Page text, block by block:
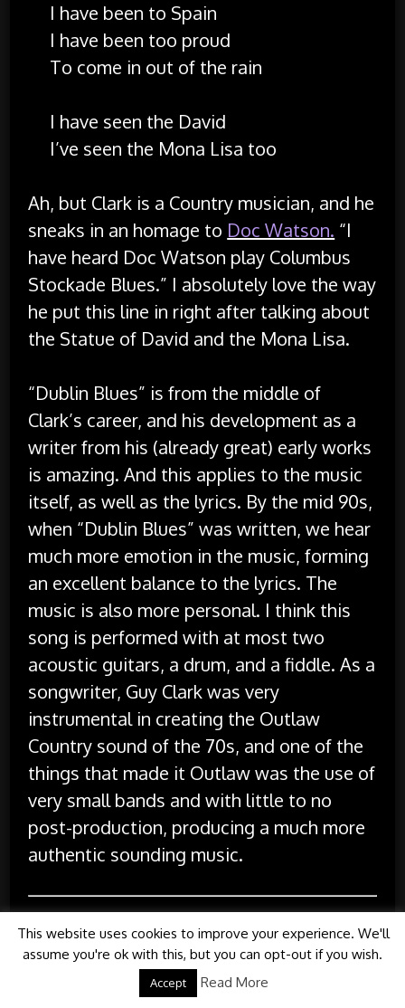
I have been to Spain
I have been too proud
To come in out of the rain
I have seen the David
I’ve seen the Mona Lisa too
Ah, but Clark is a Country musician, and he
sneaks in an homage to Doc Watson. “I
have heard Doc Watson play Columbus
Stockade Blues.” I absolutely love the way
he put this line in right after talking about
the Statue of David and the Mona Lisa.
“Dublin Blues” is from the middle of
Clark’s career, and his development as a
writer from his (already great) early works
is amazing. And this applies to the music
itself, as well as the lyrics. By the mid 90s,
when “Dublin Blues” was written, we hear
much more emotion in the music, forming
an excellent balance to the lyrics. The
music is also more personal. I think this
song is performed with at most two
acoustic guitars, a drum, and a fiddle. As a
songwriter, Guy Clark was very
instrumental in creating the Outlaw
Country sound of the 70s, and one of the
things that made it Outlaw was the use of
very small bands and with little to no
post-production, producing a much more
authentic sounding music.
I hope you have enjoyed this tribute to
Guy Clark. If you weren’t familiar with his
music, hopefully you find that you like it
This website uses cookies to improve your experience. We'll
assume you're ok with this, but you can opt-out if you wish.
Accept Read More